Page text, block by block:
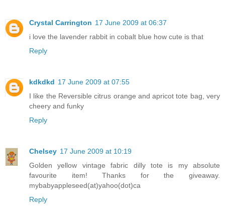
Crystal Carrington 17 June 2009 at 06:37
i love the lavender rabbit in cobalt blue how cute is that
Reply
kdkdkd 17 June 2009 at 07:55
I like the Reversible citrus orange and apricot tote bag, very
cheery and funky
Reply
Chelsey 17 June 2009 at 10:19
Golden yellow vintage fabric dilly tote is my absolute
favourite item! Thanks for the giveaway.
mybabyappleseed(at)yahoo(dot)ca
Reply